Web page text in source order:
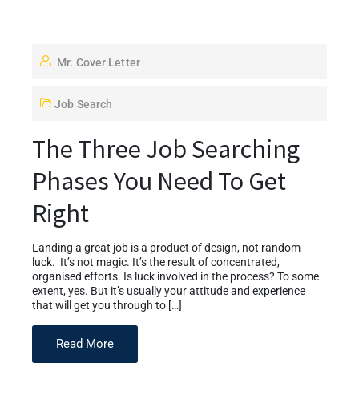
Mr. Cover Letter
Job Search
The Three Job Searching
Phases You Need To Get
Right
Landing a great job is a product of design, not random
luck. It’s not magic. It’s the result of concentrated,
organised efforts. Is luck involved in the process? To some
extent, yes. But it’s usually your attitude and experience
that will get you through to […]
Read More